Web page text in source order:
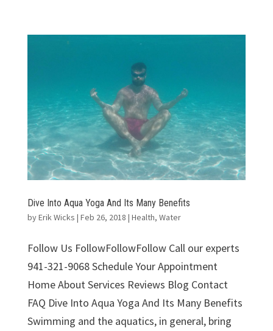
Dive Into Aqua Yoga And Its Many Benefits
byErik Wicks | Feb 26, 2018 | Health, Water
Follow Us FollowFollowFollow Call our experts
941-321-9068 Schedule Your Appointment
Home About Services Reviews Blog Contact
FAQ Dive Into Aqua Yoga And Its Many Benefits
Swimming and the aquatics, in general, bring